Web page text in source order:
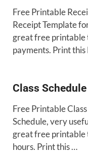
Free Printable
Receipt Template
great free printable
payments. Print
Class Schedule
Free Printable
Schedule, very
great free printable
hours. Print this …